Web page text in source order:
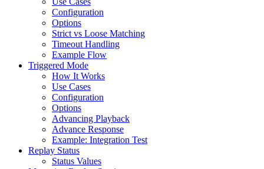
Configuration
Options
Strict vs Loose Matching
Timeout Handling
Example Flow
Triggered Mode
How It Works
Use Cases
Configuration
Options
Advancing Playback
Advance Response
Example: Integration Test
Replay Status
Status Values